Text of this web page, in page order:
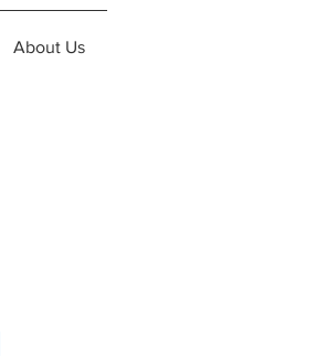
About Us